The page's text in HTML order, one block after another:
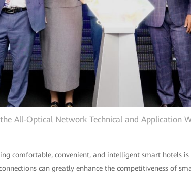
the All-Optical Network Technical and Application
comfortable, convenient, and intelligent smart hotels
can greatly enhance the competitiveness of